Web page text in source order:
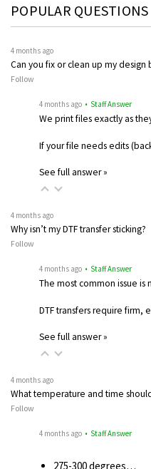
POPULAR QUESTIONS
4 months ago
Can you fix or clean up my design
Follow
4 months ago • Staff Answer
We print files exactly as
If your file needs edits
See full answer »
4 months ago
Why isn’t my DTF transfer sticking?
Follow
4 months ago • Staff Answer
The most common issue is
DTF transfers require firm,
See full answer »
4 months ago
What temperature and time
Follow
4 months ago • Staff Answer
275-300 degrees…